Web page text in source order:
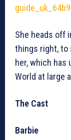
She heads off
things right, to
her, which
World at large
The Cast
Barbie